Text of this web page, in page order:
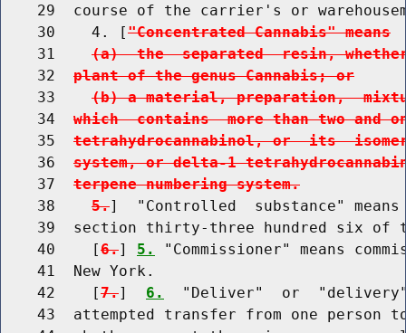
29  course of the carrier's or
    30    4. [
"Concentrated Cannabis" means
    31
(a)  the  separated  resin,
    32
plant of the genus Cannabis; or
    33
(b) a material, preparation,
    34
which  contains  more than two and
    35
tetrahydrocannabinol, or  its
    36
system, or delta-1
    37
terpene numbering system.
    38
5.]  "Controlled  substance"
39  section thirty-three hundred six of
    40    [
6.] 5.
"Commissioner" means
    41  New York.
    42    [
7.] 6.
"Deliver"  or
43  attempted transfer from one person